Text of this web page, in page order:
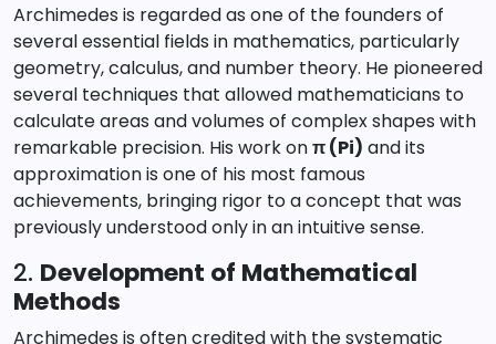
Archimedes is regarded as one of the founders of
several essential fields in mathematics, particularly
geometry, calculus, and number theory. He pioneered
several techniques that allowed mathematicians to
calculate areas and volumes of complex shapes with
remarkable precision. His work onπ (Pi) and its
approximation is one of his most famous
achievements, bringing rigor to a concept that was
previously understood only in an intuitive sense.
2. Development of Mathematical
Methods
Archimedes is often credited with the systematic